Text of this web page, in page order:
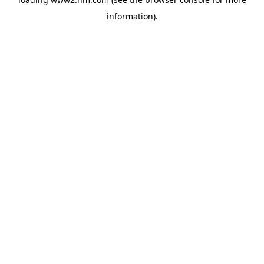
information).